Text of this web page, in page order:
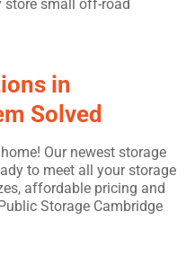
small off-road
in
Solved
Our newest storage
to meet all your storage
affordable pricing and
Storage Cambridge